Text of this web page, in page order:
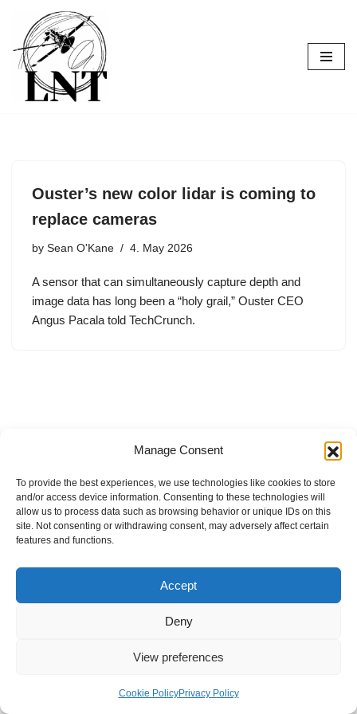
Manage Consent
To provide the best experiences, we use technologies like cookies to store
and/or access device information. Consenting to these technologies will
allow us to process data such as browsing behavior or unique IDs on this
site. Not consenting or withdrawing consent, may adversely affect certain
features and functions.
Accept
Deny
View preferences
Cookie PolicyPrivacy Policy
Skip
to
content
Ouster’s new color lidar is coming to
replace cameras
by Sean O'Kane 4. May 2026
A sensor that can simultaneously capture depth and
image data has long been a “holy grail,” Ouster CEO
Angus Pacala told TechCrunch.
Internal Policies
Privacy Policy
Terms & Service
Cookie Policy